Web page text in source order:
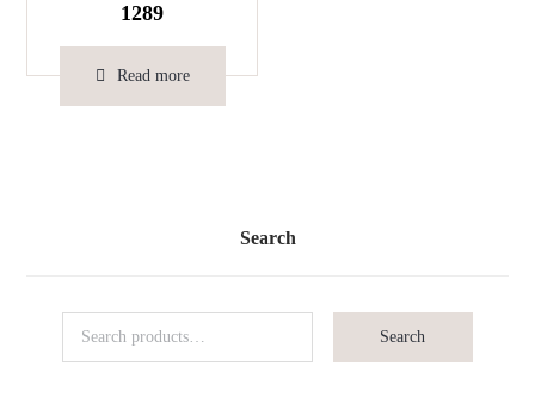
1289
Read more
Search
Search